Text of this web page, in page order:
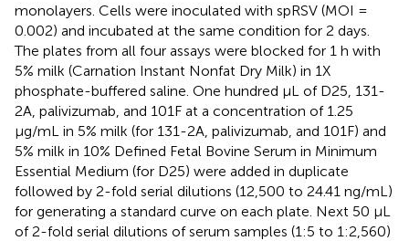
monolayers. Cells were inoculated with spRSV (MOI =
0.002) and incubated at the same condition for 2 days.
The plates from all four assays were blocked for 1 h with
5% milk (Carnation Instant Nonfat Dry Milk) in 1X
phosphate-buffered saline. One hundred μL of D25, 131-
2A, palivizumab, and 101F at a concentration of 1.25
μg/mL in 5% milk (for 131-2A, palivizumab, and 101F) and
5% milk in 10% Defined Fetal Bovine Serum in Minimum
Essential Medium (for D25) were added in duplicate
followed by 2-fold serial dilutions (12,500 to 24.41 ng/mL)
for generating a standard curve on each plate. Next 50 μL
of 2-fold serial dilutions of serum samples (1:5 to 1:2,560)